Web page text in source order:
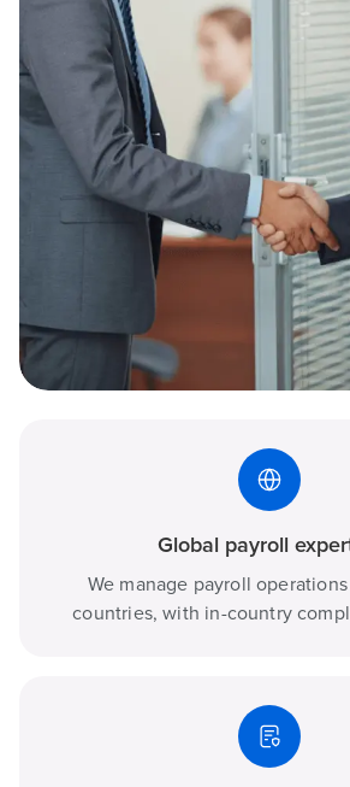
Global payroll
We manage payroll operations
countries, with in-country